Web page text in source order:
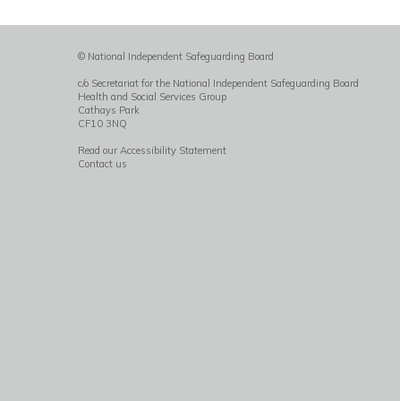
© National Independent Safeguarding Board
c/o Secretariat for the National Independent Safeguarding Board
Health and Social Services Group
Cathays Park
CF10 3NQ
Read our Accessibility Statement
Contact us